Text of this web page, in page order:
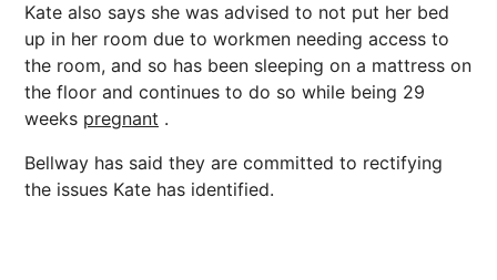
Kate also says she was advised to not put her bed
up in her room due to workmen needing access to
the room, and so has been sleeping on a mattress on
the floor and continues to do so while being 29
weeks pregnant .
Bellway has said they are committed to rectifying
the issues Kate has identified.